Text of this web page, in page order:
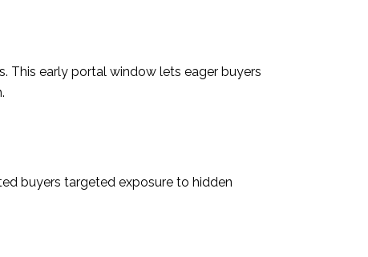
This early portal window lets eager buyers
buyers targeted exposure to hidden